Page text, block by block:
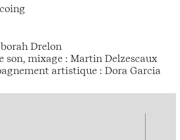
: Déborah Drelon
› Montage son, mixage : Martin Delzescaux
› Accompagnement artistique : Dora Garcia